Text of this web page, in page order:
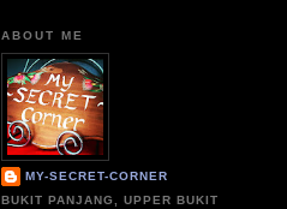
ABOUT ME
MY-SECRET-CORNER
BUKIT PANJANG, UPPER BUKIT